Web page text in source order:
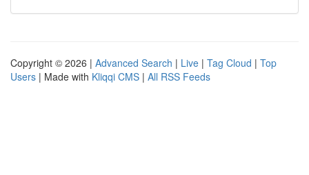
Copyright © 2026 | Advanced Search | Live | Tag Cloud | Top
Users | Made with Kliqqi CMS | All RSS Feeds